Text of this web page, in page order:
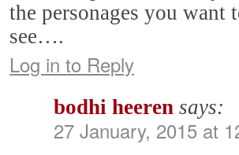
the personages you want
see….
Log in to Reply
bodhi heeren says:
27 January, 2015 at